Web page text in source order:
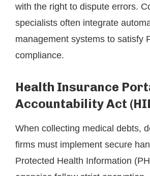
with the right to dispute errors.
specialists often integrate
management systems to satisfy
compliance.
Health Insurance
Accountability Act
When collecting medical debts,
firms must implement secure
Protected Health Information